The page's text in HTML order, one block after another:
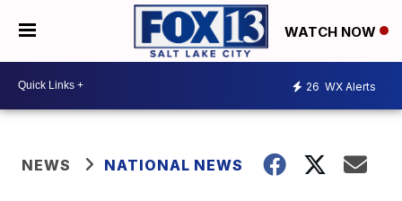
WATCH NOW
26 WX Alerts
NEWS NATIONAL NEWS